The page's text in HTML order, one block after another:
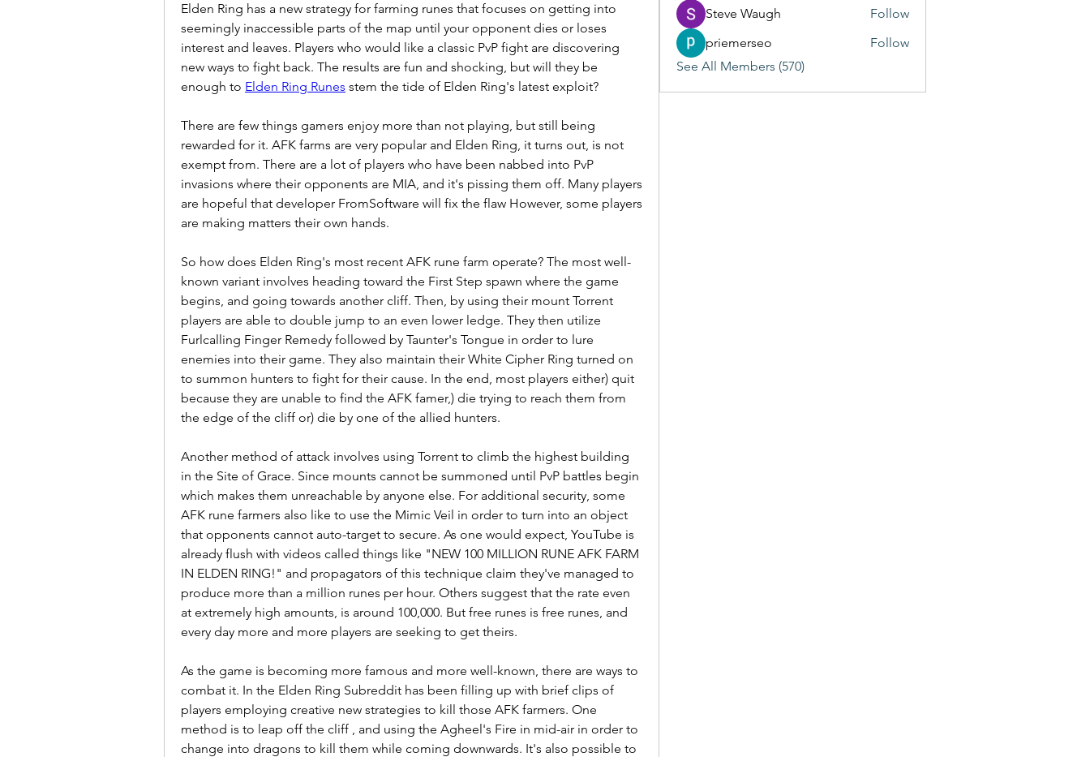
Elden Ring has a new strategy for farming runes that focuses on getting into
seemingly inaccessible parts of the map until your opponent dies or loses
interest and leaves. Players who would like a classic PvP fight are discovering
new ways to fight back. The results are fun and shocking, but will they be
enough to Elden Ring Runes stem the tide of Elden Ring's latest exploit?
There are few things gamers enjoy more than not playing, but still being
rewarded for it. AFK farms are very popular and Elden Ring, it turns out, is not
exempt from. There are a lot of players who have been nabbed into PvP
invasions where their opponents are MIA, and it's pissing them off. Many players
are hopeful that developer FromSoftware will fix the flaw However, some players
are making matters their own hands.
So how does Elden Ring's most recent AFK rune farm operate? The most well-
known variant involves heading toward the First Step spawn where the game
begins, and going towards another cliff. Then, by using their mount Torrent
players are able to double jump to an even lower ledge. They then utilize
Furlcalling Finger Remedy followed by Taunter's Tongue in order to lure
enemies into their game. They also maintain their White Cipher Ring turned on
to summon hunters to fight for their cause. In the end, most players either) quit
because they are unable to find the AFK famer,) die trying to reach them from
the edge of the cliff or) die by one of the allied hunters.
Another method of attack involves using Torrent to climb the highest building
in the Site of Grace. Since mounts cannot be summoned until PvP battles begin
which makes them unreachable by anyone else. For additional security, some
AFK rune farmers also like to use the Mimic Veil in order to turn into an object
that opponents cannot auto-target to secure. As one would expect, YouTube is
already flush with videos called things like "NEW 100 MILLION RUNE AFK FARM
IN ELDEN RING!" and propagators of this technique claim they've managed to
produce more than a million runes per hour. Others suggest that the rate even
at extremely high amounts, is around 100,000. But free runes is free runes, and
every day more and more players are seeking to get theirs.
As the game is becoming more famous and more well-known, there are ways to
combat it. In the Elden Ring Subreddit has been filling up with brief clips of
players employing creative new strategies to kill those AFK farmers. One
method is to leap off the cliff , and using the Agheel's Fire in mid-air in order to
change into dragons to kill them while coming downwards. It's also possible to
Steve Waugh
Follow
priemerseo
Follow
See All Members (570)